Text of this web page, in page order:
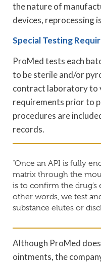
the nature of
devices, reprocessing
Special Testing
ProMed tests each
to be sterile and/or
contract laboratory to
requirements prior to
procedures are
records.
“Once an API is fully
matrix through the
is to confirm the
other words, we test
substance elutes or
Although ProMed
ointments, the